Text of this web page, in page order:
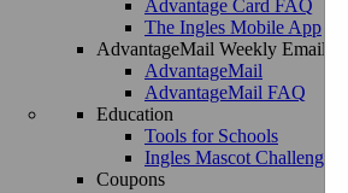
Advantage Card FAQ
The Ingles Mobile App
AdvantageMail Weekly Email
AdvantageMail
AdvantageMail FAQ
Education
Tools for Schools
Ingles Mascot Challenge
Coupons